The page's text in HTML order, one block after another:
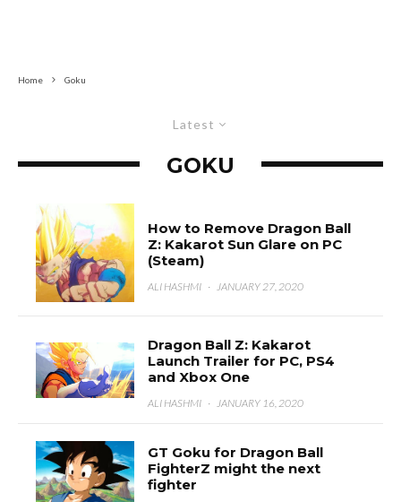
Home Goku
Latest
GOKU
How to Remove Dragon Ball
Z: Kakarot Sun Glare on PC
(Steam)
ALI HASHMI · JANUARY 27, 2020
Dragon Ball Z: Kakarot
Launch Trailer for PC, PS4
and Xbox One
ALI HASHMI · JANUARY 16, 2020
GT Goku for Dragon Ball
FighterZ might the next
fighter